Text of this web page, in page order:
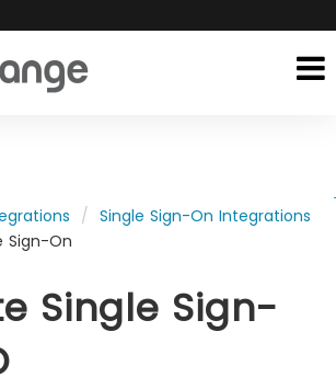
Single Sign-On Integrations
Sign-On
Single Sign-